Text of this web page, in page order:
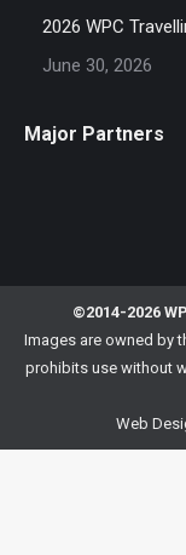
2026 WPC
June 30, 2026
Major Partners
©2014-2026
Images are owned by
prohibits use without
Web